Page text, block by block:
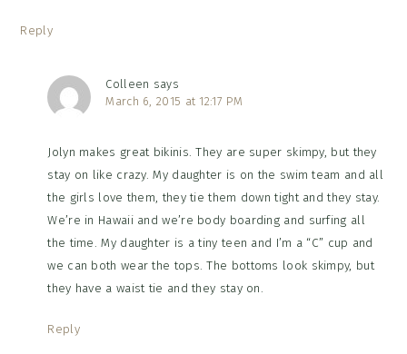
Reply
Colleen says
March 6, 2015 at 12:17 PM
Jolyn makes great bikinis. They are super skimpy, but they
stay on like crazy. My daughter is on the swim team and all
the girls love them, they tie them down tight and they stay.
We’re in Hawaii and we’re body boarding and surfing all
the time. My daughter is a tiny teen and I’m a “C” cup and
we can both wear the tops. The bottoms look skimpy, but
they have a waist tie and they stay on.
Reply